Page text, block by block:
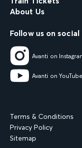
About Us
Follow us on social
Avanti on
Avanti on YouTube
Terms & Conditions
Privacy Policy
Sitemap